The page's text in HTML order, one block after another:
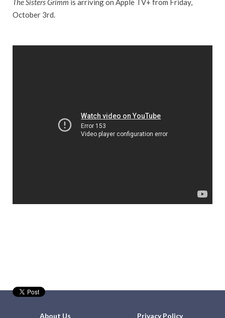
The Sisters Grimm is arriving on Apple TV+ from Friday,
October 3rd.
About Us Privacy Policy